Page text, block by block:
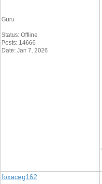
Guru
Status: Offline
Posts: 14666
Date: Jan 7, 2026
foxaceg162